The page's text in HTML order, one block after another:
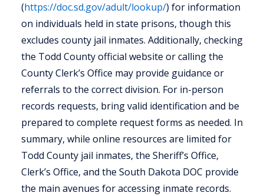
(https://doc.sd.gov/adult/lookup/) for information
on individuals held in state prisons, though this
excludes county jail inmates. Additionally, checking
the Todd County official website or calling the
County Clerk’s Office may provide guidance or
referrals to the correct division. For in-person
records requests, bring valid identification and be
prepared to complete request forms as needed. In
summary, while online resources are limited for
Todd County jail inmates, the Sheriff’s Office,
Clerk’s Office, and the South Dakota DOC provide
the main avenues for accessing inmate records.